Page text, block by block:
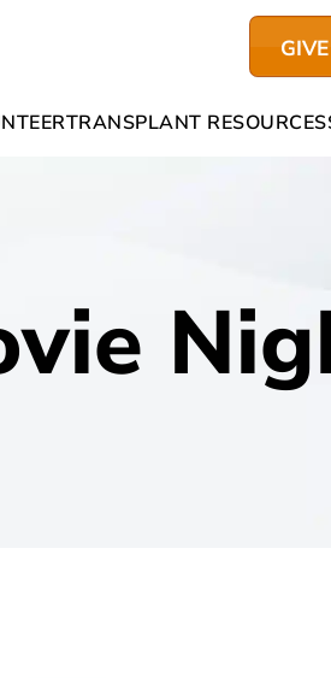
GIVE
TRANSPLANT RESOURCES